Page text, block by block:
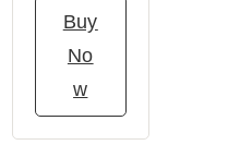
Buy
No
w